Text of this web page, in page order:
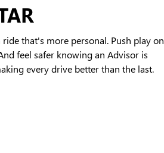
that's more personal. Push play on
feel safer knowing an Advisor is
every drive better than the last.